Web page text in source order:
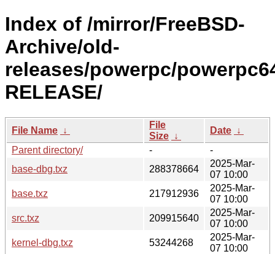
Index of /mirror/FreeBSD-
Archive/old-
releases/powerpc/
RELEASE/
File Name ↓
File
Size ↓
Date ↓
Parent directory/
-
-
base-dbg.txz
288378664
2025-Mar-
07 10:00
base.txz
217912936
2025-Mar-
07 10:00
src.txz
209915640
2025-Mar-
07 10:00
kernel-dbg.txz
53244268
2025-Mar-
07 10:00